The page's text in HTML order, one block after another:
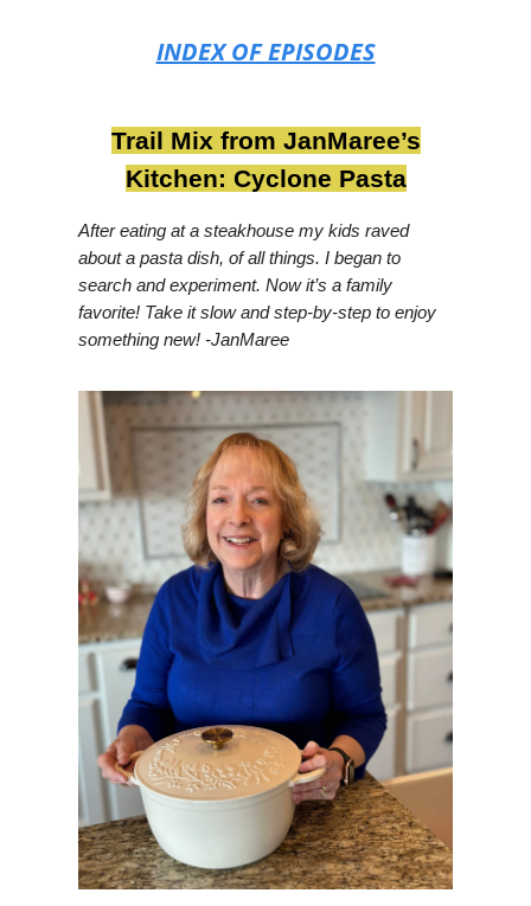
INDEX OF EPISODES
Trail Mix from JanMaree’s
Kitchen: Cyclone Pasta
After eating at a steakhouse my kids raved
about a pasta dish, of all things. I began to
search and experiment. Now it’s a family
favorite! Take it slow and step-by-step to enjoy
something new! -JanMaree